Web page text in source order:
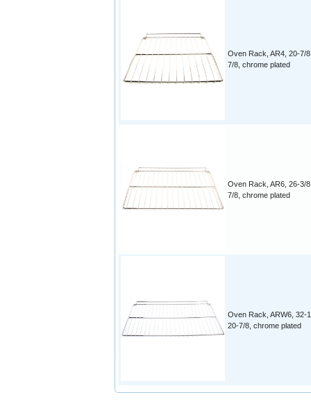
Oven Rack, AR4, 20-7/
7/8, chrome plated
Oven Rack, AR6, 26-3/
7/8, chrome plated
Oven Rack, ARW6, 32-
20-7/8, chrome plated